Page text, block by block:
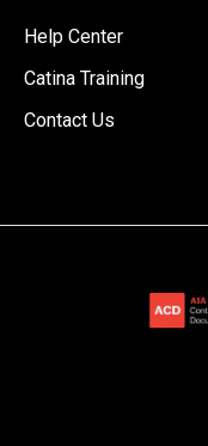
Help Center
Catina Training
Contact Us